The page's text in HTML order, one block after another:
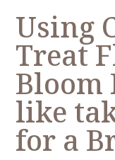
Using
Treat
Bloom
like
for a